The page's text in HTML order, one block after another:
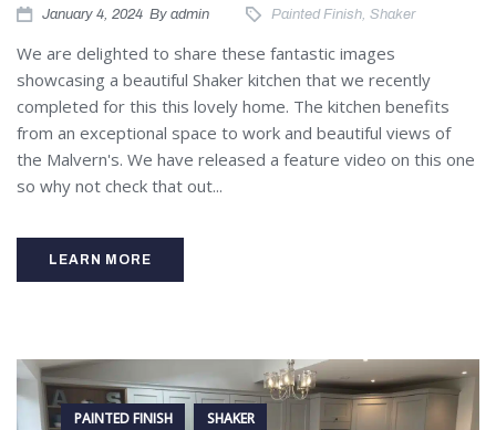
January 4, 2024 By admin Painted Finish, Shaker
We are delighted to share these fantastic images
showcasing a beautiful Shaker kitchen that we recently
completed for this this lovely home. The kitchen benefits
from an exceptional space to work and beautiful views of
the Malvern's. We have released a feature video on this one
so why not check that out...
LEARN MORE
PAINTED FINISH SHAKER